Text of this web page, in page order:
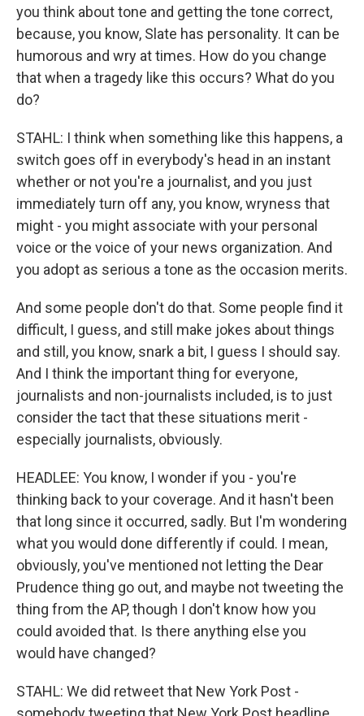
you think about tone and getting the tone correct,
because, you know, Slate has personality. It can be
humorous and wry at times. How do you change
that when a tragedy like this occurs? What do you
do?
STAHL: I think when something like this happens, a
switch goes off in everybody's head in an instant
whether or not you're a journalist, and you just
immediately turn off any, you know, wryness that
might - you might associate with your personal
voice or the voice of your news organization. And
you adopt as serious a tone as the occasion merits.
And some people don't do that. Some people find it
difficult, I guess, and still make jokes about things
and still, you know, snark a bit, I guess I should say.
And I think the important thing for everyone,
journalists and non-journalists included, is to just
consider the tact that these situations merit -
especially journalists, obviously.
HEADLEE: You know, I wonder if you - you're
thinking back to your coverage. And it hasn't been
that long since it occurred, sadly. But I'm wondering
what you would done differently if could. I mean,
obviously, you've mentioned not letting the Dear
Prudence thing go out, and maybe not tweeting the
thing from the AP, though I don't know how you
could avoided that. Is there anything else you
would have changed?
STAHL: We did retweet that New York Post -